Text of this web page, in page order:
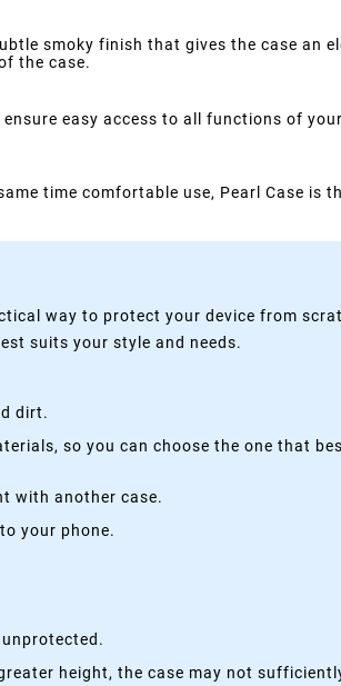
smoky finish that gives the case an
the case.
easy access to all functions of
time comfortable use, Pearl Case is
way to protect your device from
suits your style and needs.
dirt.
so you can choose the one that
with another case.
your phone.
height, the case may not